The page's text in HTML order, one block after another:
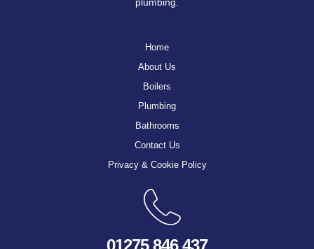
plumbing.
Home
About Us
Boilers
Plumbing
Bathrooms
Contact Us
Privacy & Cookie Policy